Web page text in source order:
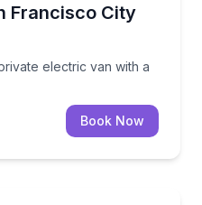
Francisco City
electric van with a
private electric van with
Book Now